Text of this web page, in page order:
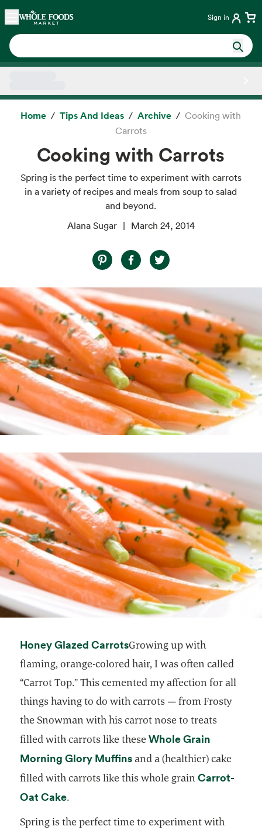
Skip main navigation
Home Sign in
Home Tips And Ideas Archive
Cooking with
Carrots
Cooking with Carrots
Spring is the perfect time to experiment with carrots
in a variety of recipes and meals from soup to salad
and beyond.
Alana Sugar
March 24, 2014
Honey Glazed Carrotsopens in a new tab
Growing up with
flaming, orange-colored hair, I was often called
“Carrot Top.” This cemented my affection for all
things having to do with carrots — from Frosty
the Snowman with his carrot nose to treats
filled with carrots like theseWhole Grain
Morning Glory Muffinsopens in a new tab
and a (healthier) cake
filled with carrots like this whole grainCarrot-
Oat Cakeopens in a new tab
.
Spring is the perfect time to experiment with